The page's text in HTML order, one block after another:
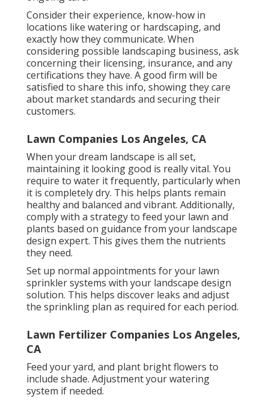
Consider their experience, know-how in
locations like watering or hardscaping, and
exactly how they communicate. When
considering possible landscaping business, ask
concerning their licensing, insurance, and any
certifications they have. A good firm will be
satisfied to share this info, showing they care
about market standards and securing their
customers.
Lawn Companies Los Angeles, CA
When your dream landscape is all set,
maintaining it looking good is really vital. You
require to water it frequently, particularly when
it is completely dry. This helps plants remain
healthy and balanced and vibrant. Additionally,
comply with a strategy to feed your lawn and
plants based on guidance from your landscape
design expert. This gives them the nutrients
they need.
Set up normal appointments for your lawn
sprinkler systems with your landscape design
solution. This helps discover leaks and adjust
the sprinkling plan as required for each period.
Lawn Fertilizer Companies Los Angeles,
CA
Feed your yard, and plant bright flowers to
include shade. Adjustment your watering
system if needed.